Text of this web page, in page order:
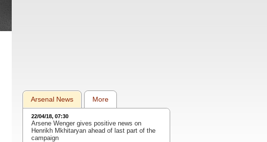
Arsenal News More
22/04/18, 07:30
Arsene Wenger gives positive news on
Henrikh Mkhitaryan ahead of last part of the
campaign